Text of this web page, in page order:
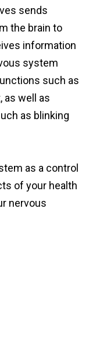
sends
the brain to
information
system
such as
as well as
as blinking
as a control
of your health
nervous